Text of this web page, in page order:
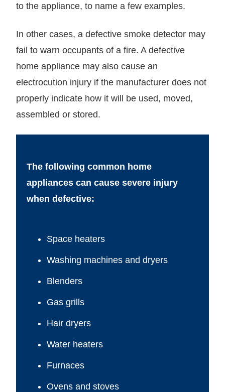
to the appliance, to name a few examples.
In other cases, a defective smoke detector may
fail to warn occupants of a fire. A defective
home appliance may also cause an
electrocution injury if the manufacturer does not
properly indicate how it will be used, moved,
assembled or stored.
The following common home
appliances can cause severe injury
when defective:
Space heaters
Washing machines and dryers
Blenders
Gas grills
Hair dryers
Water heaters
Furnaces
Ovens and stoves